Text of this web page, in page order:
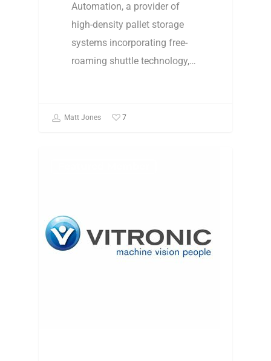
Automation, a provider of
high-density pallet storage
systems incorporating free-
roaming shuttle technology,…
Matt Jones 7